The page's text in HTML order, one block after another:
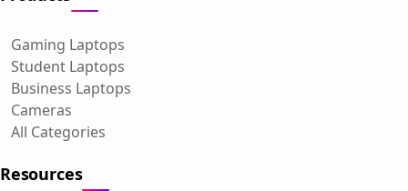
Gaming Laptops
Student Laptops
Business Laptops
Cameras
All Categories
Resources